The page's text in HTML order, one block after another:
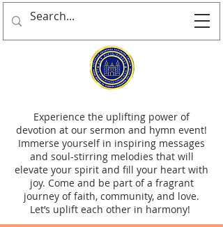
Experience the uplifting power of
devotion at our sermon and hymn event!
Immerse yourself in inspiring messages
and soul-stirring melodies that will
elevate your spirit and fill your heart with
joy. Come and be part of a fragrant
journey of faith, community, and love.
Let’s uplift each other in harmony!